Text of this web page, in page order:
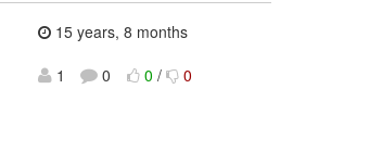
15 years, 8 months
1
0 0 / 0